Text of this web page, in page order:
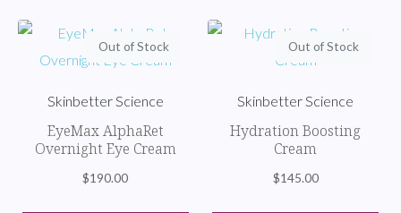
Out of Stock
Skinbetter Science
EyeMax AlphaRet
Overnight Eye Cream
$190.00
Out of Stock
Skinbetter Science
Hydration Boosting
Cream
$145.00